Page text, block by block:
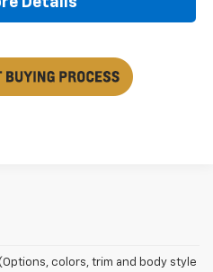
colors, trim and body style